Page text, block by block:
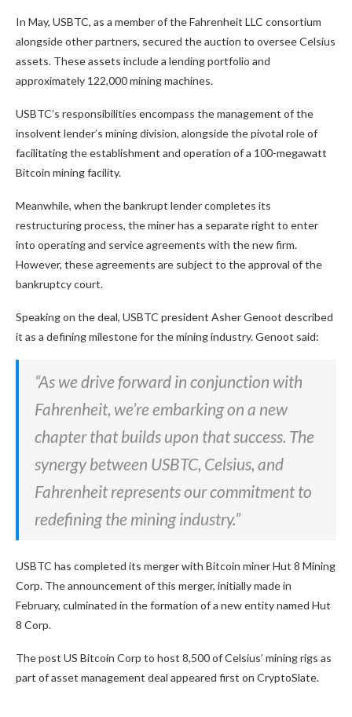
In May, USBTC, as a member of the Fahrenheit LLC consortium
alongside other partners, secured the auction to oversee Celsius
assets. These assets include a lending portfolio and
approximately 122,000 mining machines.
USBTC’s responsibilities encompass the management of the
insolvent lender’s mining division, alongside the pivotal role of
facilitating the establishment and operation of a 100-megawatt
Bitcoin mining facility.
Meanwhile, when the bankrupt lender completes its
restructuring process, the miner has a separate right to enter
into operating and service agreements with the new firm.
However, these agreements are subject to the approval of the
bankruptcy court.
Speaking on the deal, USBTC president Asher Genoot described
it as a defining milestone for the mining industry. Genoot said:
“As we drive forward in conjunction with
Fahrenheit, we’re embarking on a new
chapter that builds upon that success. The
synergy between USBTC, Celsius, and
Fahrenheit represents our commitment to
redefining the mining industry.”
USBTC has completed its merger with Bitcoin miner Hut 8 Mining
Corp. The announcement of this merger, initially made in
February, culminated in the formation of a new entity named Hut
8 Corp.
The post US Bitcoin Corp to host 8,500 of Celsius’ mining rigs as
part of asset management deal appeared first on CryptoSlate.